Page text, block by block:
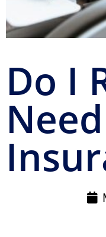
Do I